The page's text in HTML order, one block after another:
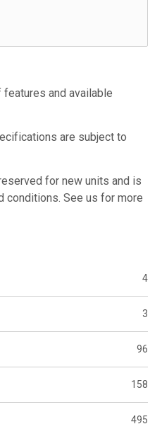
and available
are subject to
for new units and is
conditions. See us for more
4
3
96
158
495